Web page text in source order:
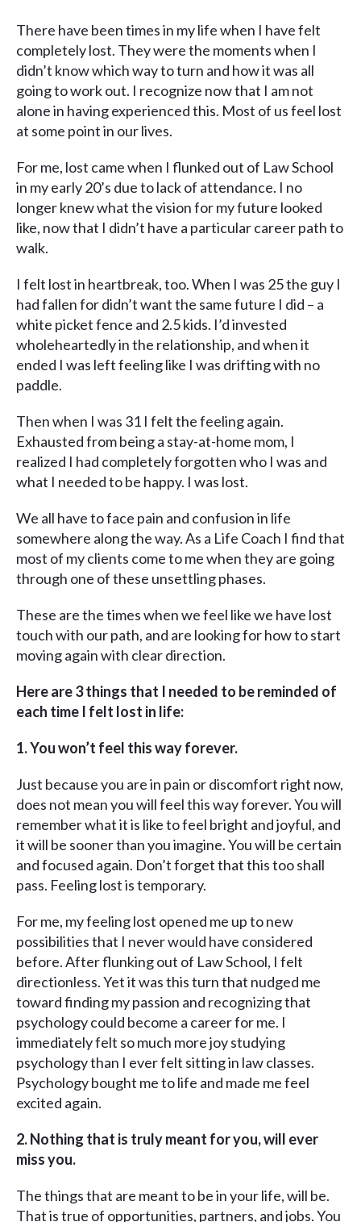
There have been times in my life when I have felt
completely lost. They were the moments when I
didn’t know which way to turn and how it was all
going to work out. I recognize now that I am not
alone in having experienced this. Most of us feel lost
at some point in our lives.
For me, lost came when I flunked out of Law School
in my early 20’s due to lack of attendance. I no
longer knew what the vision for my future looked
like, now that I didn’t have a particular career path to
walk.
I felt lost in heartbreak, too. When I was 25 the guy I
had fallen for didn’t want the same future I did – a
white picket fence and 2.5 kids. I’d invested
wholeheartedly in the relationship, and when it
ended I was left feeling like I was drifting with no
paddle.
Then when I was 31 I felt the feeling again.
Exhausted from being a stay-at-home mom, I
realized I had completely forgotten who I was and
what I needed to be happy. I was lost.
We all have to face pain and confusion in life
somewhere along the way. As a Life Coach I find that
most of my clients come to me when they are going
through one of these unsettling phases.
These are the times when we feel like we have lost
touch with our path, and are looking for how to start
moving again with clear direction.
Here are 3 things that I needed to be reminded of
each time I felt lost in life:
1. You won’t feel this way forever.
Just because you are in pain or discomfort right now,
does not mean you will feel this way forever. You will
remember what it is like to feel bright and joyful, and
it will be sooner than you imagine. You will be certain
and focused again. Don’t forget that this too shall
pass. Feeling lost is temporary.
For me, my feeling lost opened me up to new
possibilities that I never would have considered
before. After flunking out of Law School, I felt
directionless. Yet it was this turn that nudged me
toward finding my passion and recognizing that
psychology could become a career for me. I
immediately felt so much more joy studying
psychology than I ever felt sitting in law classes.
Psychology bought me to life and made me feel
excited again.
2.Nothing that is truly meant for you, will ever
miss you.
The things that are meant to be in your life, will be.
That is true of opportunities, partners, and jobs. You